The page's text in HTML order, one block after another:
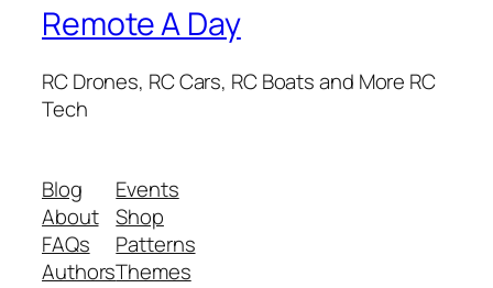
Remote A Day
RC Drones, RC Cars, RC Boats and More RC
Tech
Blog
About
FAQs
Authors
Events
Shop
Patterns
Themes